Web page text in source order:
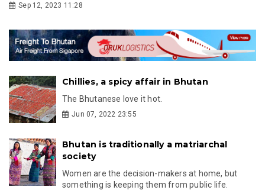
Sep 12, 2023 11:28
Chillies, a spicy affair in Bhutan
The Bhutanese love it hot.
Jun 07, 2022 23:55
Bhutan is traditionally a matriarchal
society
Women are the decision-makers at home, but
something is keeping them from public life.